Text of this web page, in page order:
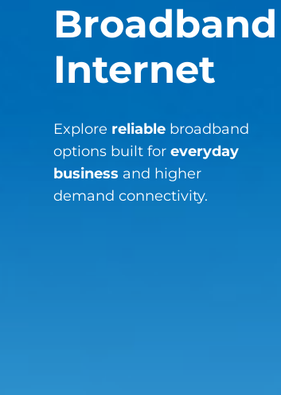
Broadband
Internet
Explore reliable broadband
options built for everyday
business and higher
demand connectivity.